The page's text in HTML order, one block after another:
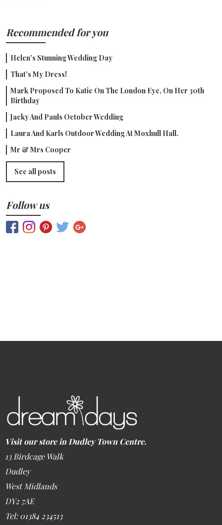
Recommended for you
Helen's Stunning Wedding Day
That's My Dress!
Mark Proposed To Katie On The London Eye, On Her 30th
Birthday
Jacky And Pauls October Wedding
Laura And Karls Outdoor Wedding At Moxhull Hall.
Mr & Mrs Cooper
See all posts
Follow us
Visit our store in Dudley Town Centre.
13 Birdcage Walk
Dudley
West Midlands
DY2 7AE
Tel: 01384 234513